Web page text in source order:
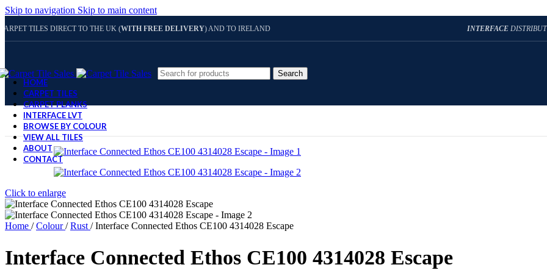
Skip to navigation Skip to main content
TILES DIRECT TO THE UK (WITH FREE DELIVERY) AND TO IRELAND INTERFACE
Search
HOME
CARPET TILES
CARPET PLANKS
INTERFACE LVT
BROWSE BY COLOUR
VIEW ALL TILES
ABOUT
CONTACT
Click to enlarge
Home / Colour/ Rust / Interface Connected Ethos CE100 4314028 Escape
Interface Connected Ethos CE100 4314028 Escape